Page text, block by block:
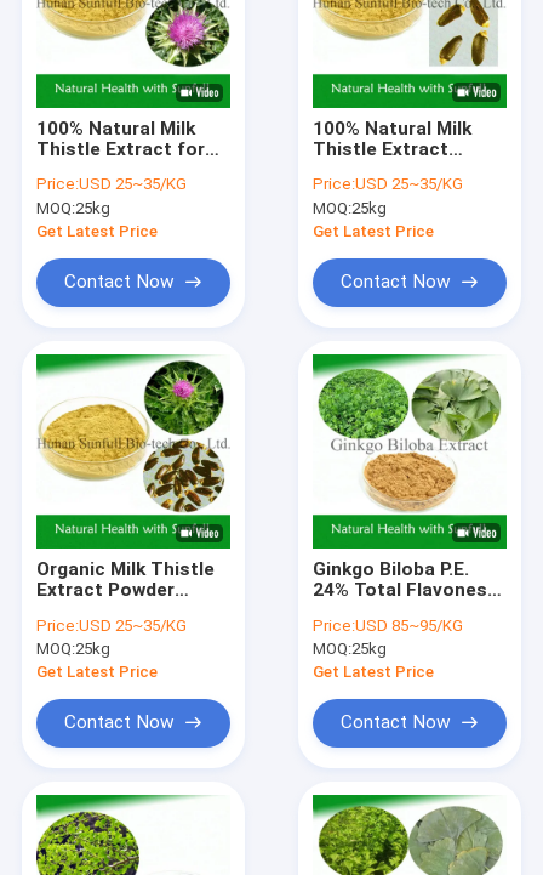
About Us
Factory Tour
Quality Control
Request A Quote
Herbal Plant Extract
Green Tea Extract Powder
Eurycoma Longifolia Extract
Eucommia Ulmoides Extract
Ginseng Extract Powder
Mushroom Extract Powder
Anthocyanin Extract Powder
Active Pharmaceutical Ingredient
Cosmetics Plant Extracts
Rosemary Extract Powder
100% Natural Milk
Thistle Extract for
Silymarins 30%
Silybins
Price:USD 25~35/KG
MOQ:25kg
Get Latest Price
Contact Now
100% Natural Milk
Thistle Extract
Marianum Seeds For
Liver Cell Growth
Price:USD 25~35/KG
MOQ:25kg
Get Latest Price
Contact Now
Organic Milk Thistle
Extract Powder
Marianum For Liver
Health
Price:USD 25~35/KG
MOQ:25kg
Get Latest Price
Contact Now
Ginkgo Biloba P.E.
24% Total Flavones
Lactones 5ppm for
Heart Health
Price:USD 85~95/KG
MOQ:25kg
Get Latest Price
Contact Now